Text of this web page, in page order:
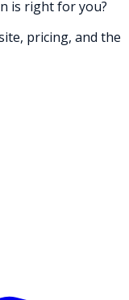
is right for you?
pricing, and the